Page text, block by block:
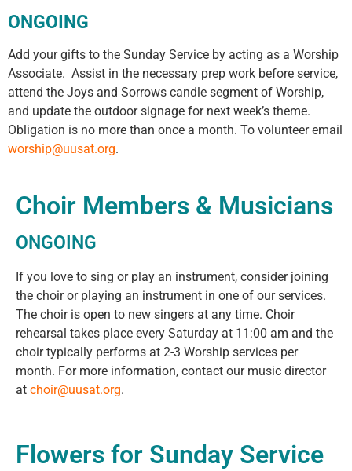
ONGOING
Add your gifts to the Sunday Service by acting as a Worship
Associate. Assist in the necessary prep work before service,
attend the Joys and Sorrows candle segment of Worship,
and update the outdoor signage for next week’s theme.
Obligation is no more than once a month. To volunteer email
worship@uusat.org.
Choir Members & Musicians
ONGOING
If you love to sing or play an instrument, consider joining
the choir or playing an instrument in one of our services.
The choir is open to new singers at any time. Choir
rehearsal takes place every Saturday at 11:00 am and the
choir typically performs at 2-3 Worship services per
month. For more information, contact our music director
at choir@uusat.org.
Flowers for Sunday Service